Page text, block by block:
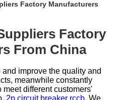
Factory Manufacturers
Factory
From China
improve the quality and
meanwhile constantly
different customers'